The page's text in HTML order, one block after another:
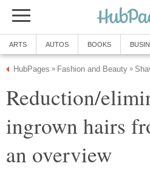
ARTS AUTOS BOOKS
HubPages » Fashion and Beauty »
Reduction/
ingrown hairs
an overview